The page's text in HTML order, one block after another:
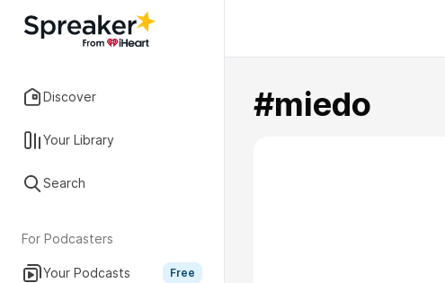
Discover
Your Library
Search
For Podcasters
Your Podcasts Free
#miedo